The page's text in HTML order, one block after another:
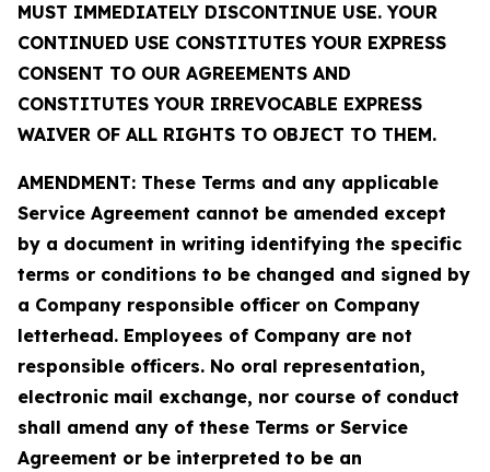
MUST IMMEDIATELY DISCONTINUE USE. YOUR
CONTINUED USE CONSTITUTES YOUR EXPRESS
CONSENT TO OUR AGREEMENTS AND
CONSTITUTES YOUR IRREVOCABLE EXPRESS
WAIVER OF ALL RIGHTS TO OBJECT TO THEM.
AMENDMENT: These Terms and any applicable
Service Agreement cannot be amended except
by a document in writing identifying the specific
terms or conditions to be changed and signed by
a Company responsible officer on Company
letterhead. Employees of Company are not
responsible officers. No oral representation,
electronic mail exchange, nor course of conduct
shall amend any of these Terms or Service
Agreement or be interpreted to be an